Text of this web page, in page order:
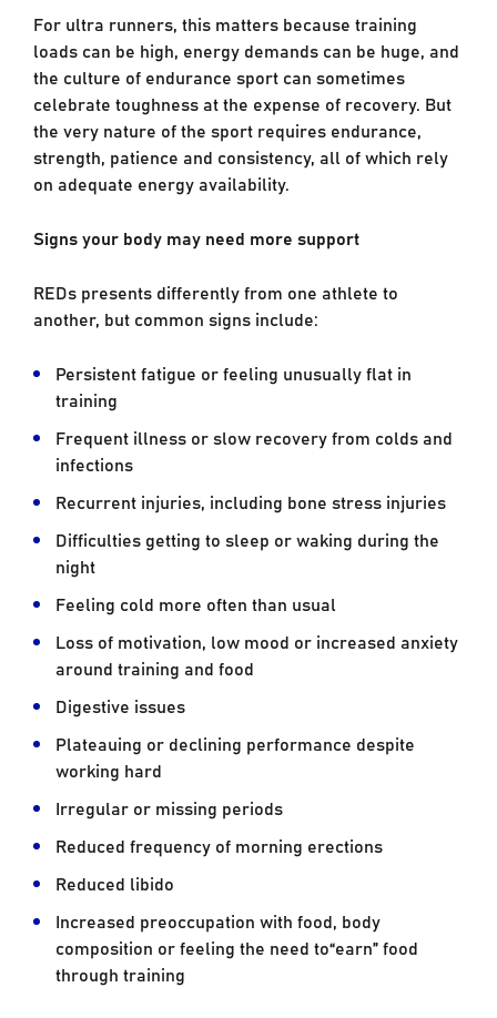
For ultra runners, this matters because training
loads can be high, energy demands can be huge, and
the culture of endurance sport can sometimes
celebrate toughness at the expense of recovery. But
the very nature of the sport requires endurance,
strength, patience and consistency, all of which rely
on adequate energy availability.
Signs your body may need more support
REDs presents differently from one athlete to
another, but common signs include:
Persistent fatigue or feeling unusually flat in
training
Frequent illness or slow recovery from colds and
infections
Recurrent injuries, including bone stress injuries
Difficulties getting to sleep or waking during the
night
Feeling cold more often than usual
Loss of motivation, low mood or increased anxiety
around training and food
Digestive issues
Plateauing or declining performance despite
working hard
Irregular or missing periods
Reduced frequency of morning erections
Reduced libido
Increased preoccupation with food, body
composition or feeling the need to“earn” food
through training